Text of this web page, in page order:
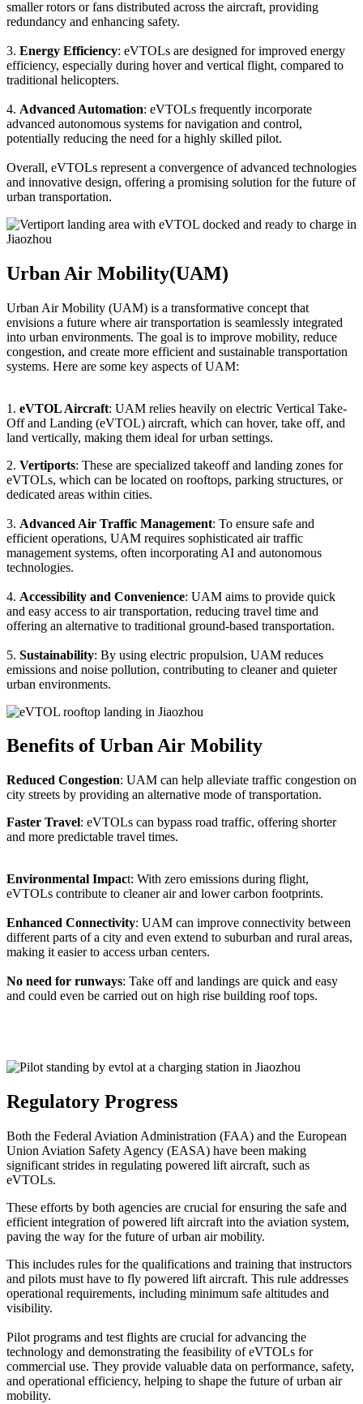
smaller rotors or fans distributed across the aircraft, providing
redundancy and enhancing safety.
3. Energy Efficiency: eVTOLs are designed for improved energy
efficiency, especially during hover and vertical flight, compared to
traditional helicopters.
4. Advanced Automation: eVTOLs frequently incorporate
advanced autonomous systems for navigation and control,
potentially reducing the need for a highly skilled pilot.
Overall, eVTOLs represent a convergence of advanced technologies
and innovative design, offering a promising solution for the future of
urban transportation.
Urban Air Mobility(UAM)
Urban Air Mobility (UAM) is a transformative concept that
envisions a future where air transportation is seamlessly integrated
into urban environments. The goal is to improve mobility, reduce
congestion, and create more efficient and sustainable transportation
systems. Here are some key aspects of UAM:
1. eVTOL Aircraft: UAM relies heavily on electric Vertical Take-
Off and Landing (eVTOL) aircraft, which can hover, take off, and
land vertically, making them ideal for urban settings.
2. Vertiports: These are specialized takeoff and landing zones for
eVTOLs, which can be located on rooftops, parking structures, or
dedicated areas within cities.
3. Advanced Air Traffic Management: To ensure safe and
efficient operations, UAM requires sophisticated air traffic
management systems, often incorporating AI and autonomous
technologies.
4. Accessibility and Convenience: UAM aims to provide quick
and easy access to air transportation, reducing travel time and
offering an alternative to traditional ground-based transportation.
5. Sustainability: By using electric propulsion, UAM reduces
emissions and noise pollution, contributing to cleaner and quieter
urban environments.
Benefits of Urban Air Mobility
Reduced Congestion: UAM can help alleviate traffic congestion on
city streets by providing an alternative mode of transportation.
Faster Travel: eVTOLs can bypass road traffic, offering shorter
and more predictable travel times.
Environmental Impact: With zero emissions during flight,
eVTOLs contribute to cleaner air and lower carbon footprints.
Enhanced Connectivity: UAM can improve connectivity between
different parts of a city and even extend to suburban and rural areas,
making it easier to access urban centers.
No need for runways: Take off and landings are quick and easy
and could even be carried out on high rise building roof tops.
Regulatory Progress
Both the Federal Aviation Administration (FAA) and the European
Union Aviation Safety Agency (EASA) have been making
significant strides in regulating powered lift aircraft, such as
eVTOLs.
These efforts by both agencies are crucial for ensuring the safe and
efficient integration of powered lift aircraft into the aviation system,
paving the way for the future of urban air mobility.
This includes rules for the qualifications and training that instructors
and pilots must have to fly powered lift aircraft. This rule addresses
operational requirements, including minimum safe altitudes and
visibility.
Pilot programs and test flights are crucial for advancing the
technology and demonstrating the feasibility of eVTOLs for
commercial use. They provide valuable data on performance, safety,
and operational efficiency, helping to shape the future of urban air
mobility.